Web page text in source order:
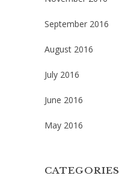
September 2016
August 2016
July 2016
June 2016
May 2016
CATEGORIES